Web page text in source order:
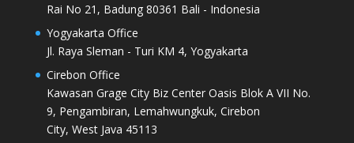
Rai No 21, Badung 80361 Bali - Indonesia
Yogyakarta Office
Jl. Raya Sleman - Turi KM 4, Yogyakarta
Cirebon Office
Kawasan Grage City Biz Center Oasis Blok A VII No.
9, Pengambiran, Lemahwungkuk, Cirebon
City, West Java 45113